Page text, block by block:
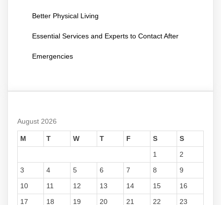
Better Physical Living
Essential Services and Experts to Contact After
Emergencies
August 2026
M T W T F S
S
1
2
3
4 5 6 7 8
9
10
11 12 13 14 15
16
17
18 19 20 21 22
23